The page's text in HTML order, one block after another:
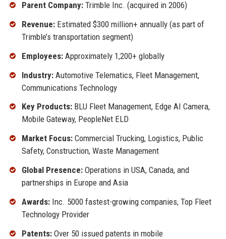
Parent Company:Trimble Inc. (acquired in 2006)
Revenue:Estimated $300 million+ annually (as part of
Trimble’s transportation segment)
Employees:Approximately 1,200+ globally
Industry:Automotive Telematics, Fleet Management,
Communications Technology
Key Products:BLU Fleet Management, Edge AI Camera,
Mobile Gateway, PeopleNet ELD
Market Focus:Commercial Trucking, Logistics, Public
Safety, Construction, Waste Management
Global Presence:Operations in USA, Canada, and
partnerships in Europe and Asia
Awards:Inc. 5000 fastest-growing companies, Top Fleet
Technology Provider
Patents:Over 50 issued patents in mobile